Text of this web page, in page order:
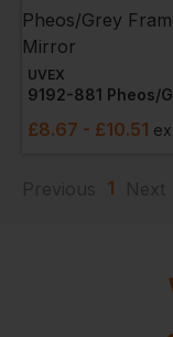
UVEX
£8.67 - £10.51 ex
1